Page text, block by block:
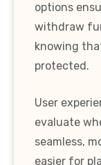
options
withdraw
knowing
protected.
User
evaluate
seamless,
easier for